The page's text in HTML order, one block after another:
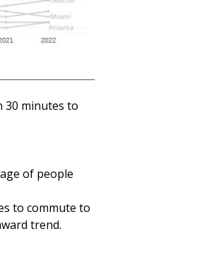
30 minutes to
of people
to commute to
trend.